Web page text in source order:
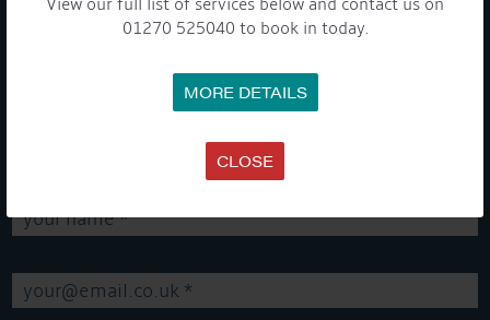
View our full list of services below and contact us on
01270 525040 to book in today.
MORE DETAILS
CLOSE
GET ON BOARD
stay up-to-date and see what's going on.